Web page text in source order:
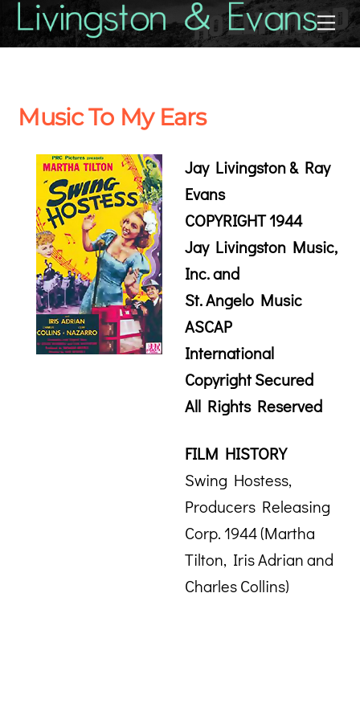
Music To My Ears
Jay Livingston & Ray
Evans
COPYRIGHT 1944
Jay Livingston Music,
Inc. and
St. Angelo Music
ASCAP
International
Copyright Secured
All Rights Reserved
FILM HISTORY
Swing Hostess,
Producers Releasing
Corp. 1944 (Martha
Tilton, Iris Adrian and
Charles Collins)
Back
To